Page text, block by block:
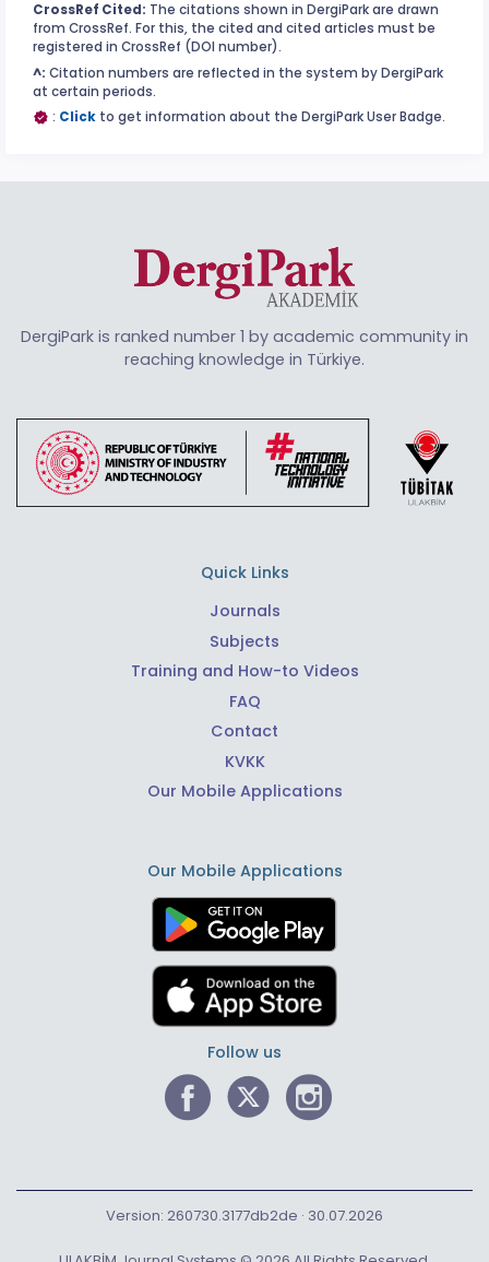
CrossRef Cited: The citations shown in DergiPark are drawn
from CrossRef. For this, the cited and cited articles must be
registered in CrossRef (DOI number).
^: Citation numbers are reflected in the system by DergiPark
at certain periods.
: Click to get information about the DergiPark User Badge.
DergiPark is ranked number 1 by academic community in
reaching knowledge in Türkiye.
Quick Links
Journals
Subjects
Training and How-to Videos
FAQ
Contact
KVKK
Our Mobile Applications
Our Mobile Applications
Follow us
Version: 260730.3177db2de · 30.07.2026